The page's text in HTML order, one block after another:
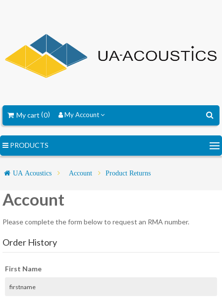
My Account
My cart 0
PRODUCTS
UA Acoustics Account Product Returns
Account
Please complete the form below to request an RMA number.
Order History
First Name